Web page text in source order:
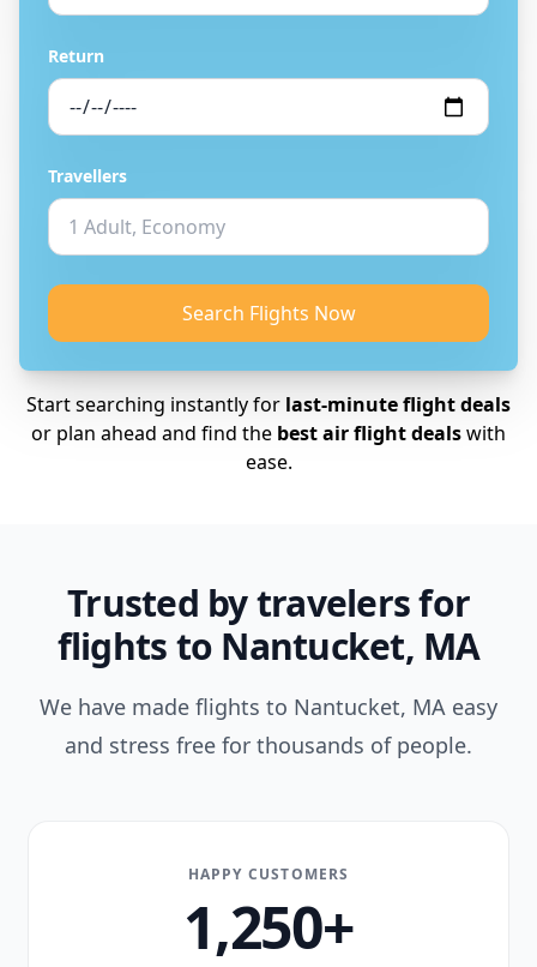
Return
Travellers
Search Flights Now
Start searching instantly for last-minute flight deals
or plan ahead and find the best air flight dealswith
ease.
Trusted by travelers for
flights to Nantucket, MA
We have made flights to Nantucket, MA easy
and stress free for thousands of people.
HAPPY CUSTOMERS
1,250+